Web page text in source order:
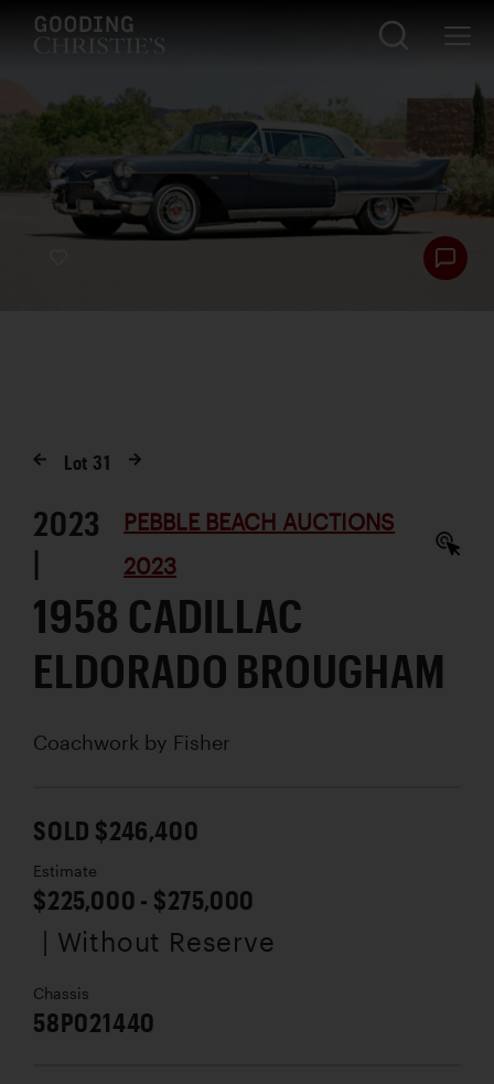
Lot 31
2023
|
PEBBLE BEACH AUCTIONS
2023
1958 CADILLAC
ELDORADO BROUGHAM
Coachwork by Fisher
SOLD $246,400
Estimate
$225,000 - $275,000
| Without Reserve
Chassis
58P021440